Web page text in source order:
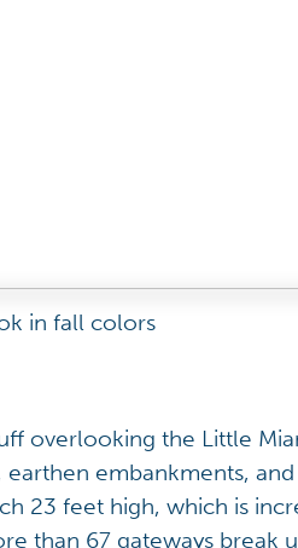
in fall colors
overlooking the Little
earthen embankments,
23 feet high, which is
than 67 gateways